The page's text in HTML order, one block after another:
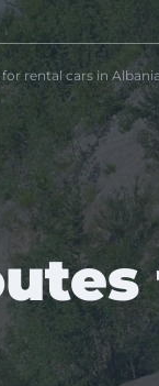
rental cars in Albania